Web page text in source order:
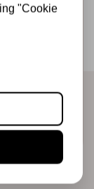
"Cookie